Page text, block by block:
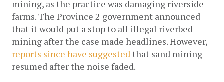
mining, as the practice was damaging riverside
farms. The Province 2 government announced
that it would put a stop to all illegal riverbed
reports since have suggested that sand mining
resumed after the noise faded.